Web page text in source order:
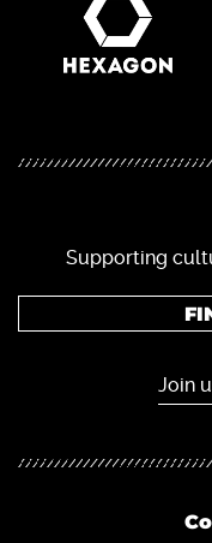
Supporting
Join